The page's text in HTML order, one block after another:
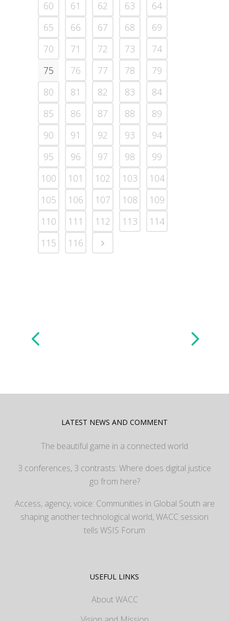
60
61 62 63
64
65
66 67 68
69
70
71 72 73
74
75
76 77 78
79
80
81 82 83
84
85
86 87 88
89
90
91 92 93
94
95
96 97 98
99
100
101 102 103
104
105
106 107 108
109
110
111 112 113
114
115
116
LATEST NEWS AND COMMENT
The beautiful game in a connected world
3 conferences, 3 contrasts: Where does digital justice
go from here?
Access, agency, voice: Communities in Global South are
shaping another technological world, WACC session
tells WSIS Forum
USEFUL LINKS
About WACC